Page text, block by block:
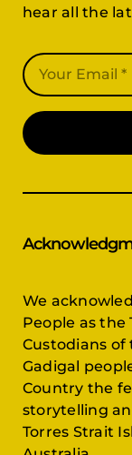
hear all the
We
People as the
Custodians
Gadigal
Country the
storytelling
Torres Strait